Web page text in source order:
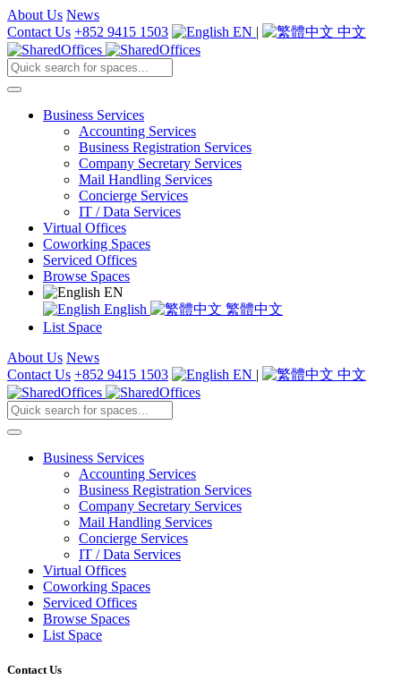
About Us News
Contact Us +852 9415 1503 EN | 中文
Business Services
Accounting Services
Business Registration Services
Company Secretary Services
Mail Handling Services
Concierge Services
IT / Data Services
Virtual Offices
Coworking Spaces
Serviced Offices
Browse Spaces
EN
English
繁體中文
List Space
About Us News
Contact Us +852 9415 1503 EN | 中文
Business Services
Accounting Services
Business Registration Services
Company Secretary Services
Mail Handling Services
Concierge Services
IT / Data Services
Virtual Offices
Coworking Spaces
Serviced Offices
Browse Spaces
List Space
Contact Us